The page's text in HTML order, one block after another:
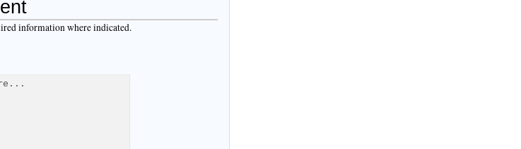
information where indicated.